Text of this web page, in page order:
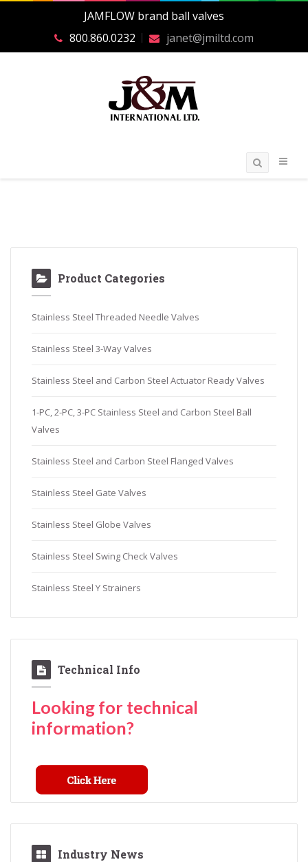
JAMFLOW brand ball valves
800.860.0232
janet@jmiltd.com
Product Categories
Stainless Steel Threaded Needle Valves
Stainless Steel 3-Way Valves
Stainless Steel and Carbon Steel Actuator Ready Valves
1-PC, 2-PC, 3-PC Stainless Steel and Carbon Steel Ball
Valves
Stainless Steel and Carbon Steel Flanged Valves
Stainless Steel Gate Valves
Stainless Steel Globe Valves
Stainless Steel Swing Check Valves
Stainless Steel Y Strainers
Technical Info
Looking for technical
information?
Industry News